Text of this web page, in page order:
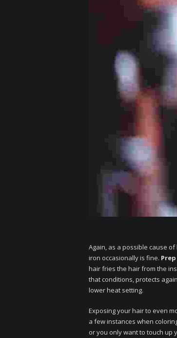
Again, as a possible cause
iron occasionally is fine.
hair fries the hair from the
that conditions, protects
lower heat setting.
Exposing your hair to even
a few instances when
or you only want to touch up